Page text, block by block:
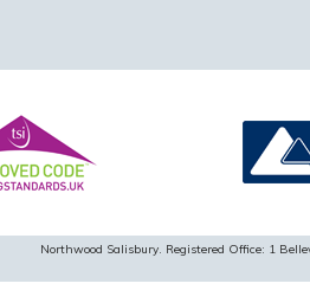
Northwood Salisbury. Registered Office: 1